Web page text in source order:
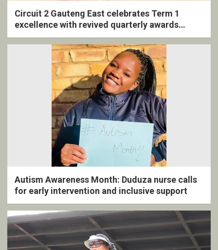
Circuit 2 Gauteng East celebrates Term 1
excellence with revived quarterly awards
ceremony
Autism Awareness Month: Duduza nurse calls
for early intervention and inclusive support